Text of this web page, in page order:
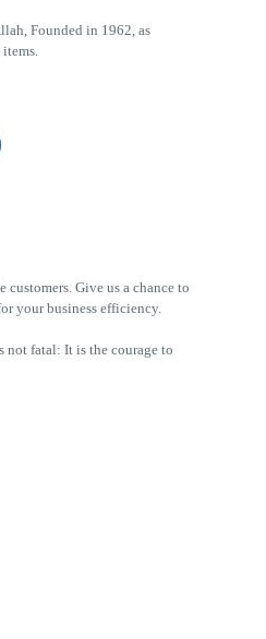
Founded in 1962, as
customers. Give us a chance to
your business efficiency.
not fatal: It is the courage to